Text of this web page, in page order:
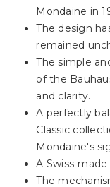
Mondaine in
The design
remained
The simple
of the
and clarity.
A perfectly
Classic
Mondaine's
A Swiss-
The